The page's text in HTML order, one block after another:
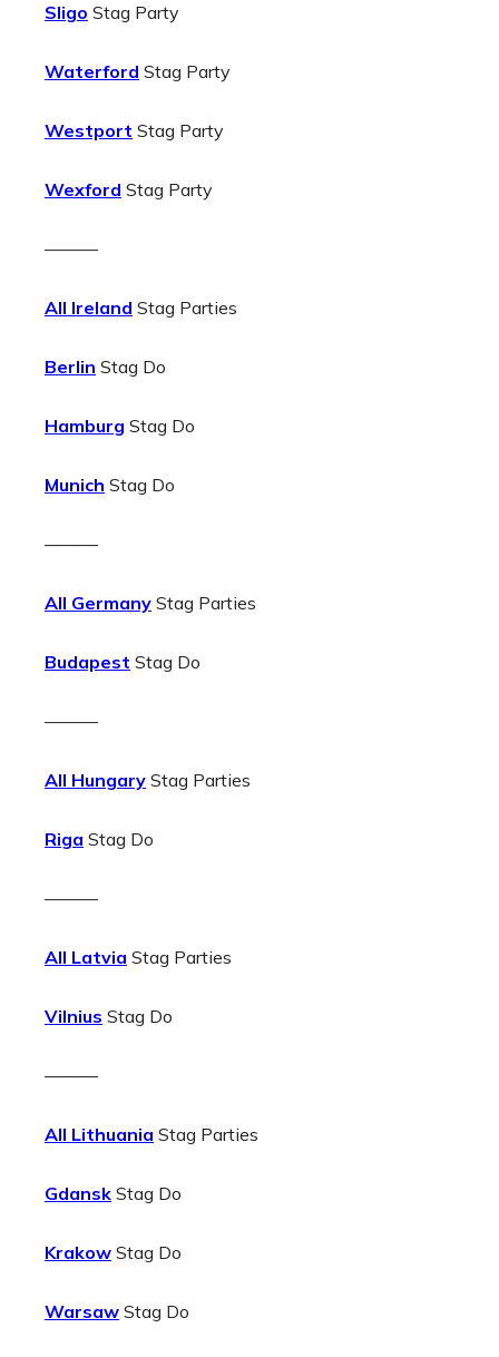
Sligo Stag Party
Waterford Stag Party
Westport Stag Party
Wexford Stag Party
———
All Ireland Stag Parties
Berlin Stag Do
Hamburg Stag Do
Munich Stag Do
———
All Germany Stag Parties
Budapest Stag Do
———
All Hungary Stag Parties
Riga Stag Do
———
All Latvia Stag Parties
Vilnius Stag Do
———
All Lithuania Stag Parties
Gdansk Stag Do
Krakow Stag Do
Warsaw Stag Do